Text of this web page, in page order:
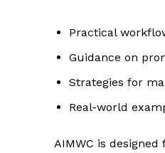
Practical
Guidance on
Strategies for
Real-world
AIMWC is